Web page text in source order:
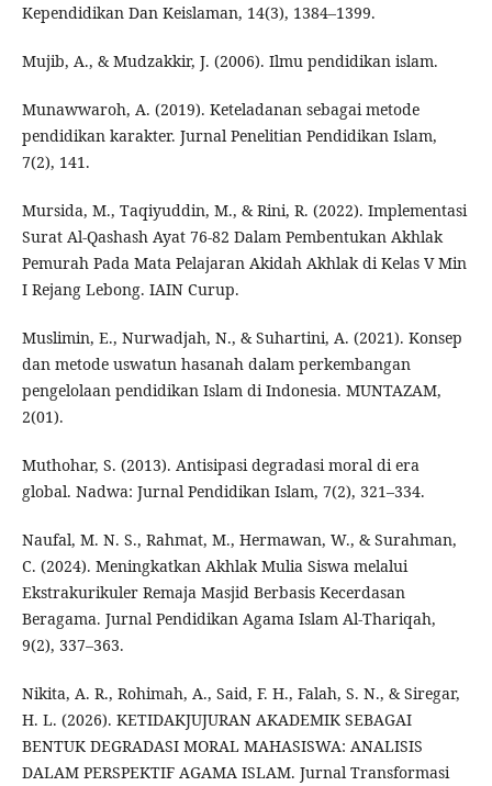
Kependidikan Dan Keislaman, 14(3), 1384–1399.
Mujib, A., & Mudzakkir, J. (2006). Ilmu pendidikan islam.
Munawwaroh, A. (2019). Keteladanan sebagai metode
pendidikan karakter. Jurnal Penelitian Pendidikan Islam,
7(2), 141.
Mursida, M., Taqiyuddin, M., & Rini, R. (2022). Implementasi
Surat Al-Qashash Ayat 76-82 Dalam Pembentukan Akhlak
Pemurah Pada Mata Pelajaran Akidah Akhlak di Kelas V Min
I Rejang Lebong. IAIN Curup.
Muslimin, E., Nurwadjah, N., & Suhartini, A. (2021). Konsep
dan metode uswatun hasanah dalam perkembangan
pengelolaan pendidikan Islam di Indonesia. MUNTAZAM,
2(01).
Muthohar, S. (2013). Antisipasi degradasi moral di era
global. Nadwa: Jurnal Pendidikan Islam, 7(2), 321–334.
Naufal, M. N. S., Rahmat, M., Hermawan, W., & Surahman,
C. (2024). Meningkatkan Akhlak Mulia Siswa melalui
Ekstrakurikuler Remaja Masjid Berbasis Kecerdasan
Beragama. Jurnal Pendidikan Agama Islam Al-Thariqah,
9(2), 337–363.
Nikita, A. R., Rohimah, A., Said, F. H., Falah, S. N., & Siregar,
H. L. (2026). KETIDAKJUJURAN AKADEMIK SEBAGAI
BENTUK DEGRADASI MORAL MAHASISWA: ANALISIS
DALAM PERSPEKTIF AGAMA ISLAM. Jurnal Transformasi